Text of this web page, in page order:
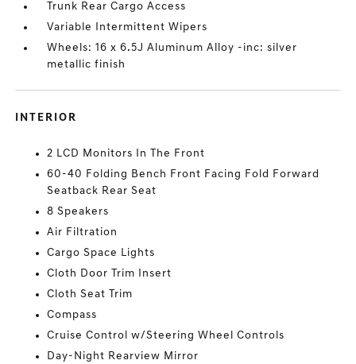
Trunk Rear Cargo Access
Variable Intermittent Wipers
Wheels: 16 x 6.5J Aluminum Alloy -inc: silver
metallic finish
INTERIOR
2 LCD Monitors In The Front
60-40 Folding Bench Front Facing Fold Forward
Seatback Rear Seat
8 Speakers
Air Filtration
Cargo Space Lights
Cloth Door Trim Insert
Cloth Seat Trim
Compass
Cruise Control w/Steering Wheel Controls
Day-Night Rearview Mirror